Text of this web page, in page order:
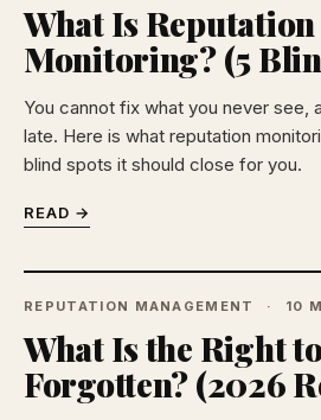
What Is Reputation
Monitoring? (5
You cannot fix what you never see,
late. Here is what reputation
blind spots it should close for you.
READ →
REPUTATION MANAGEMENT 10
What Is the Right
Forgotten? (2026